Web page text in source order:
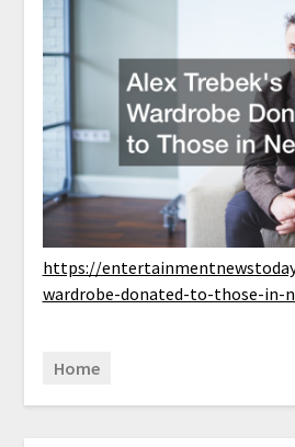
https://
wardrobe-donated-to-those-in-
Home